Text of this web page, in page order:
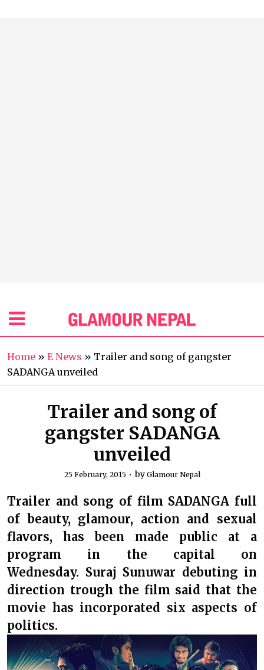
Home » E News » Trailer and song of gangster
SADANGA unveiled
Trailer and song of
gangster SADANGA
unveiled
25 February, 2015 by Glamour Nepal
Trailer and song of film SADANGA full
of beauty, glamour, action and sexual
flavors, has been made public at a
program in the capital on
Wednesday. Suraj Sunuwar debuting in
direction trough the film said that the
movie has incorporated six aspects of
politics.